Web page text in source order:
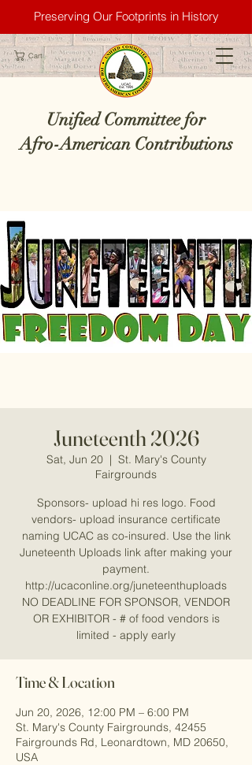
Preserving Our Footprints in History
Cart
Unified Committee for
Afro-American Contributions
Juneteenth 2026
Sat, Jun 20
  |
St. Mary's County
Fairgrounds
Sponsors- upload hi res logo. Food
vendors- upload insurance certificate
naming UCAC as co-insured. Use the link
Juneteenth Uploads link after making your
payment.
http://ucaconline.org/juneteenthuploads
NO DEADLINE FOR SPONSOR, VENDOR
OR EXHIBITOR - # of food vendors is
limited - apply early
Time & Location
Jun 20, 2026, 12:00 PM – 6:00 PM
St. Mary's County Fairgrounds, 42455
Fairgrounds Rd, Leonardtown, MD 20650,
USA